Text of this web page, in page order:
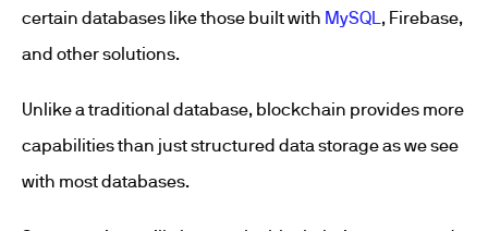
certain databases like those built with MySQL , Firebase,
and other solutions.
Unlike a traditional database, blockchain provides more
capabilities than just structured data storage as we see
with most databases.